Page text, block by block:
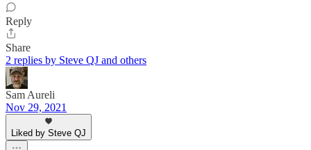
Reply
Share
2 replies by Steve QJ and others
Sam Aureli
Nov 29, 2021
Liked by Steve QJ